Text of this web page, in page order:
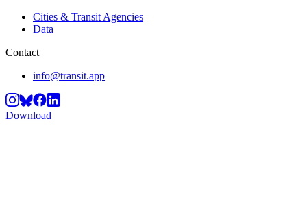
Cities & Transit Agencies
Data
Contact
info@transit.app
Download